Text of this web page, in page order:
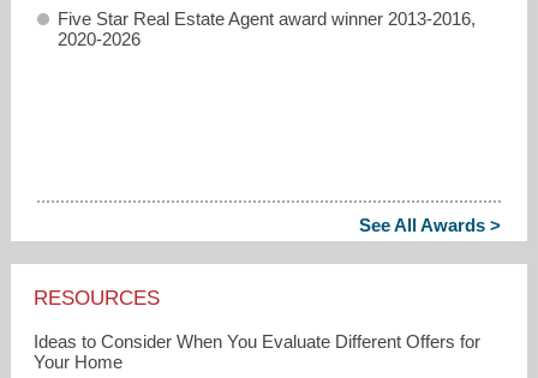
Five Star Real Estate Agent award winner 2013-2016,
2020-2026
See All Awards >
RESOURCES
Ideas to Consider When You Evaluate Different Offers for
Your Home